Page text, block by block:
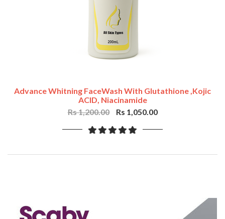
Advance Whitning FaceWash With Glutathione ,Kojic
ACID, Niacinamide
Rs 1,200.00
Rs 1,050.00